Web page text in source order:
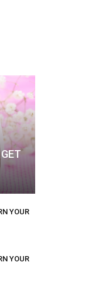
YOUR
YOUR